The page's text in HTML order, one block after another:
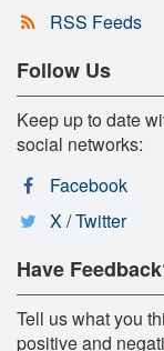
RSS Feeds
Follow Us
Keep up to date
social networks:
Facebook
X / Twitter
Have
Tell us what you
positive and